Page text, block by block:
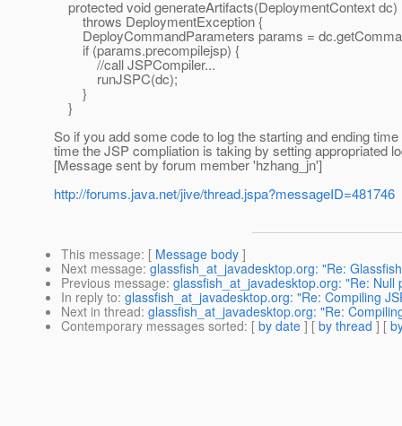
protected void generateArtifacts(DeploymentContext dc)
throws DeploymentException {
DeployCommandParameters params =
if (params.precompilejsp) {
//call JSPCompiler...
runJSPC(dc);
}
}
So if you add some code to log the starting and ending
time the JSP compliation is taking by setting appropriated
[Message sent by forum member 'hzhang_jn']
http://forums.java.net/jive/thread.jspa?messageID=481746
This message: [ Message body ]
Next message: glassfish_at_javadesktop.org: "Re:
Previous message: glassfish_at_javadesktop.org: "Re:
In reply to: glassfish_at_javadesktop.org: "Re: Compiling
Next in thread: glassfish_at_javadesktop.org: "Re:
Contemporary messages sorted: [ by date ] [ by thread ] [